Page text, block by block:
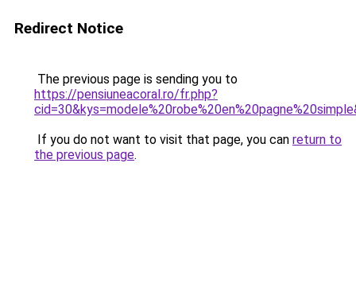
Redirect Notice
The previous page is sending you to
https://pensiuneacoral.ro/fr.php?
If you do not want to visit that page, you can return to
the previous page.